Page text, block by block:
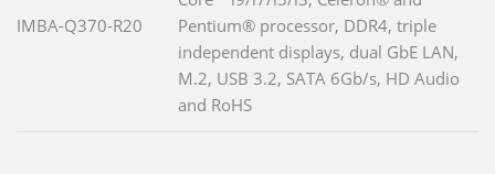
IMBA-Q370-R20
Pentium® processor, DDR4, triple
independent displays, dual GbE LAN,
M.2, USB 3.2, SATA 6Gb/s, HD Audio
and RoHS